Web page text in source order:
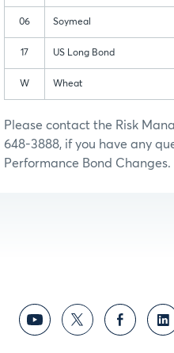
06 Soymeal
17 US Long Bond
W Wheat
Please contact the Risk
648-3888, if you have any
Performance Bond Changes.